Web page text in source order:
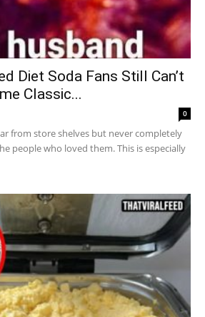
Diet Soda Fans Still Can’t
Classic...
0
from store shelves but never completely
people who loved them. This is especially